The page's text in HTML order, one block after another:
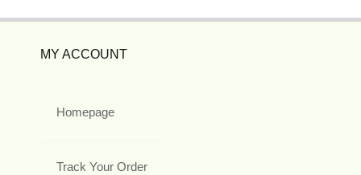
MY ACCOUNT
Homepage
Track Your Order